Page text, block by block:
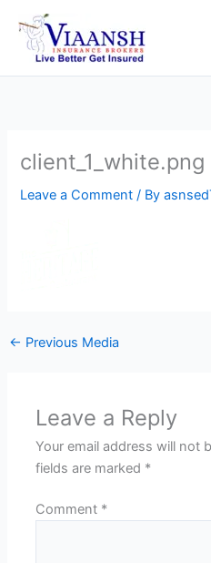
content
client_1_white.png
Leave a Comment / By
← Previous Media
Leave a Reply
Your email address will not
fields are marked *
Comment *